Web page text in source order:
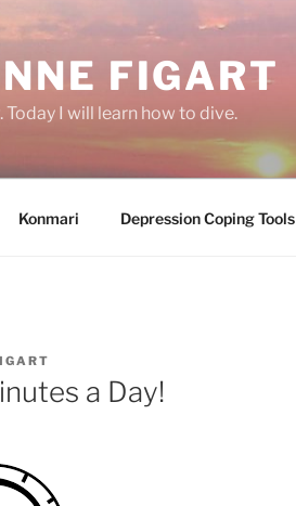
FIGART
I will learn how to dive.
Konmari Depression Coping Tools
a Day!